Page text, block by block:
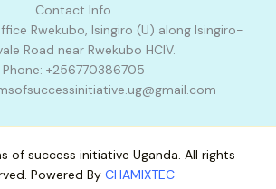
Contact Info
Rwekubo, Isingiro (U) along Isingiro-
Road near Rwekubo HCIV.
Phone: +256770386705
of success initiative Uganda. All rights
Powered By CHAMIXTEC